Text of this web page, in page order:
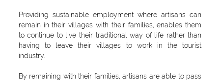
Providing sustainable employment where artisans can
remain in their villages with their families, enables them
to continue to live their traditional way of life rather than
having to leave their villages to work in the tourist
industry.
By remaining with their families, artisans are able to pass